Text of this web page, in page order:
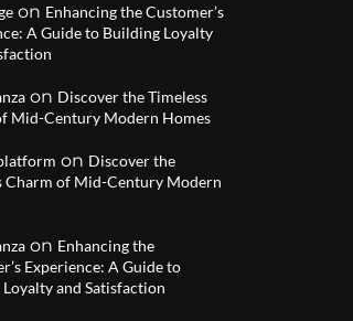
on Enhancing the Customer’s
A Guide to Building Loyalty
on Discover the Timeless
Mid-Century Modern Homes
on Discover the
Charm of Mid-Century Modern
on Enhancing the
Experience: A Guide to
and Satisfaction